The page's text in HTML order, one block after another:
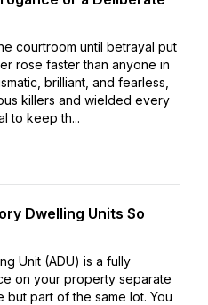
courtroom until betrayal put
rose faster than anyone in
brilliant, and fearless,
killers and wielded every
to keep th...
Dwelling Units So
Unit (ADU) is a fully
on your property separate
but part of the same lot. You